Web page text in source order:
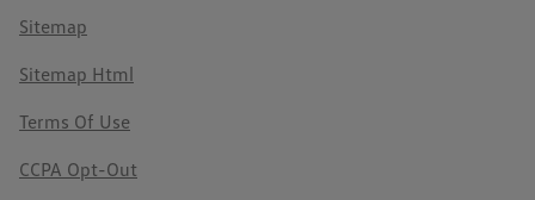
Sitemap
Sitemap Html
Terms Of Use
CCPA Opt-Out